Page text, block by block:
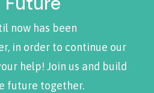
now has been
in order to continue our
help! Join us and build
future together.